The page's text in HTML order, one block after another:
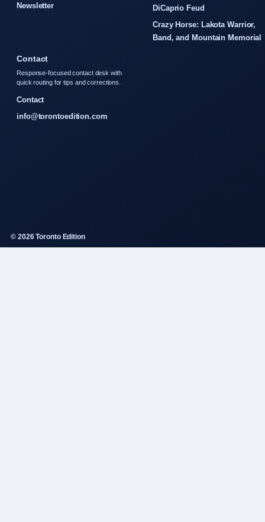
Newsletter
DiCaprio Feud
Crazy Horse: Lakota Warrior,
Band, and Mountain Memorial
Contact
Response-focused contact desk with
quick routing for tips and corrections.
Contact
info@torontoedition.com
© 2026 Toronto Edition